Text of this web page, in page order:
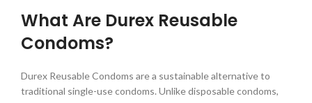
What Are Durex Reusable
Condoms?
Durex Reusable Condoms are a sustainable alternative to
traditional single-use condoms. Unlike disposable condoms,